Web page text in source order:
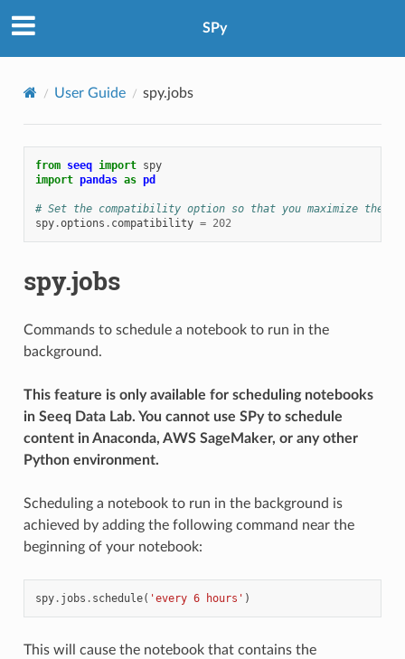
SPy
User Guide spy.jobs
from seeq import spy
import pandas as pd
# Set the compatibility option so that you maximize the
spy.options . compatibility = 202
spy.jobs
Commands to schedule a notebook to run in the
background.
This feature is only available for scheduling notebooks
in Seeq Data Lab. You cannot use SPy to schedule
content in Anaconda, AWS SageMaker, or any other
Python environment.
Scheduling a notebook to run in the background is
achieved by adding the following command near the
beginning of your notebook:
spy. jobs . schedule( 'every 6 hours' )
This will cause the notebook that contains the